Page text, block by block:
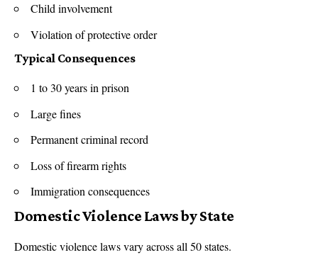
Child involvement
Violation of protective order
Typical Consequences
1 to 30 years in prison
Large fines
Permanent criminal record
Loss of firearm rights
Immigration consequences
Domestic Violence Laws by State
Domestic violence laws vary across all 50 states.